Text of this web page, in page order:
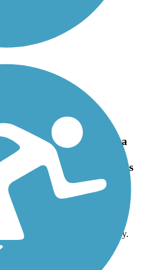
amount of bears in area
Did see Buffalo, white
Trail just kinda ends
the way
of bears in area but did not see
cows, goats, turkeys, a quarry.
Lots to see along the way